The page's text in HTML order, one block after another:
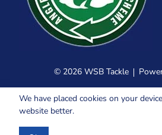
© 2026 WSB Tackle
We have placed cookies on your
website better.